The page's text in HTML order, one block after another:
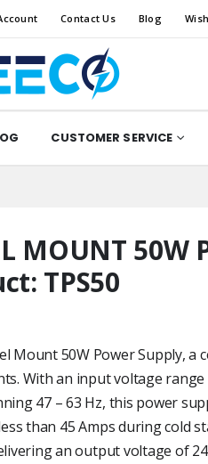
Contact Us Blog
CUSTOMER SERVICE
MOUNT 50W
TPS50
Mount 50W Power Supply,
With an input voltage range
47 – 63 Hz, this power
than 45 Amps during cold
an output voltage of